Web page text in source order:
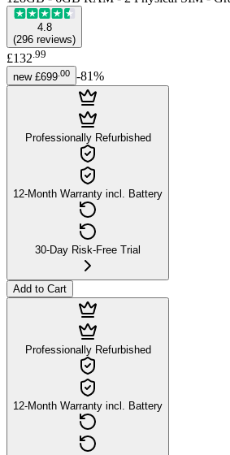
4.8
(296 reviews)
£132.99
new £699 00 -81%
Professionally Refurbished
12-Month Warranty incl. Battery
30-Day Risk-Free Trial
Add to Cart
Professionally Refurbished
12-Month Warranty incl. Battery